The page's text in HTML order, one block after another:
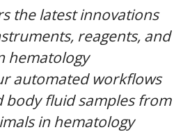
the latest innovations
reagents, and
hematology
automated workflows
body fluid samples from
in hematology